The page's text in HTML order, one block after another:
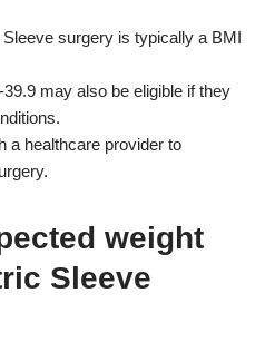
surgery is typically a BMI
may also be eligible if they
a healthcare provider to
weight
Sleeve